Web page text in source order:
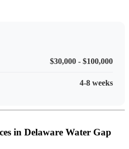
$30,000 - $100,000
4-8 weeks
in Delaware Water Gap